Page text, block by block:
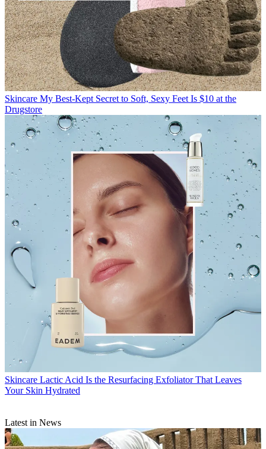
Skincare My Best-Kept Secret to Soft, Sexy Feet Is $10 at the
Drugstore
Skincare Lactic Acid Is the Resurfacing Exfoliator That Leaves
Your Skin Hydrated
Latest in News